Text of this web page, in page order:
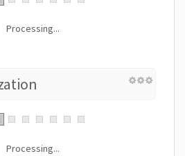
Processing...
Processing...